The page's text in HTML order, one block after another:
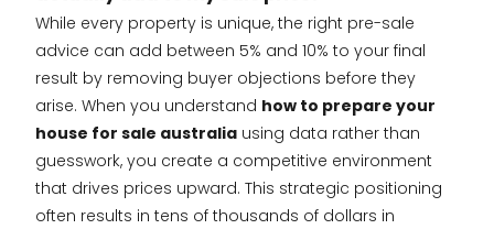
While every property is unique, the right pre-sale
advice can add between 5% and 10% to your final
result by removing buyer objections before they
arise. When you understand how to prepare your
house for sale australia using data rather than
guesswork, you create a competitive environment
that drives prices upward. This strategic positioning
often results in tens of thousands of dollars in